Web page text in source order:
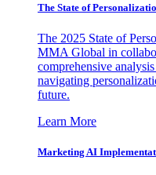
The State of
The 2025 State of
MMA Global in
comprehensive
navigating
future.
Learn More
Marketing AI